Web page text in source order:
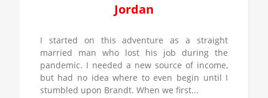
Jordan
I started on this adventure as a straight
married man who lost his job during the
pandemic. I needed a new source of income,
but had no idea where to even begin until I
stumbled upon Brandt. When we first...